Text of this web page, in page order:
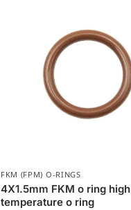
FKM (FPM) O-RINGS
4X1.5mm FKM o ring high
temperature o ring